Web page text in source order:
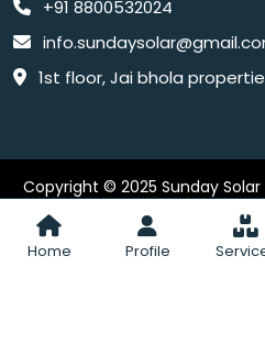
Home Profile
+91 8800532024
1st floor, Jai bhola properties, main, Pataudi Rd, near police chowki,
Copyright © 2025 Sunday Solar
Website Designed & SEO By
Designing